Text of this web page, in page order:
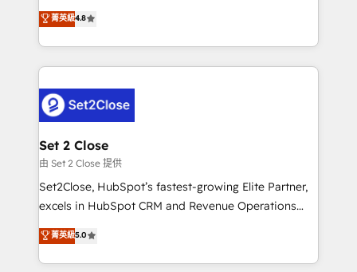
the United States, EU, UAE, Mexico and Latin
America. From casual user to super fan: make
aun así no crecen. Suele ser un círculo: procesos que
no generan datos confiables, datos que no permiten
decidir bien, y decisiones que no logran mejorar los
procesos. Y así, vuelta tras vuelta, el negocio gira sin
el CRM y más con cómo opera la empresa por
debajo. Te acompañamos a ordenar tu operación
para que genere la información que necesitás para
decidir, y HubSpot por fin rinda de verdad. Lo
hacemos paso a paso, sin frenar tu operación, con la
adopción que todos buscan y pocos logran. No es
implementaciones en LATAM. Imaginá HubSpot
mostrándote dónde está tu próxima venta, no solo
菁英級4.8
Set 2 Close
由 Set 2 Close 提供
Set2Close, HubSpot’s fastest-growing Elite Partner,
excels in HubSpot CRM and Revenue Operations
(RevOps) services to boost B2B sales and growth.
As a top HubSpot Elite Partner, we specialize in
custom HubSpot CRM solutions. Our experts design,
菁英級5.0